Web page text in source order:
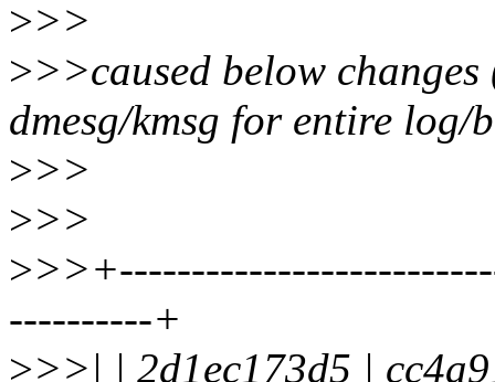
>>>
>>>caused below
dmesg/kmsg for entire log/
>>>
>>>
>
----------+
>>>| | 2d1ec173d5 |